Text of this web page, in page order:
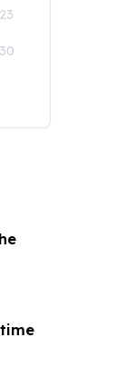
23
30